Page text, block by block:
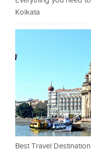
Kolkata
Best Travel